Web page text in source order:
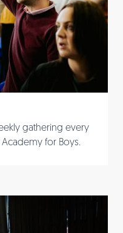
gathering every
for Boys.